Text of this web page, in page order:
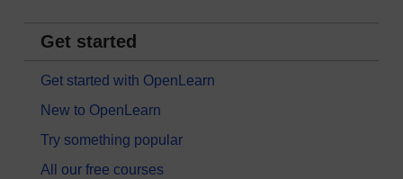
Get started
Get started with OpenLearn
New to OpenLearn
Try something popular
All our free courses